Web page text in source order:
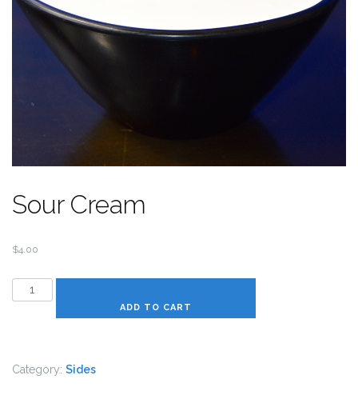
Sour Cream
$4.00
Sour
ADD TO CART
Category: Sides